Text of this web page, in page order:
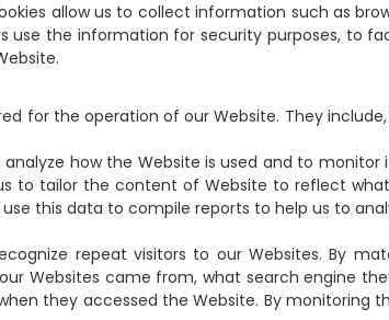
allow us to collect information such as
use the information for security purposes, to
for the operation of our Website. They
analyze how the Website is used and to
to tailor the content of Website to reflect
this data to compile reports to help us to
repeat visitors to our Websites. By
Websites came from, what search engine
they accessed the Website. By monitoring